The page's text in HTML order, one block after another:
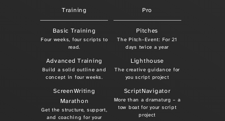
Training
Basic Training
Four weeks, four scripts to
read.
Advanced Training
Build a solid outline and
concept in four weeks.
ScreenWriting
Marathon
Get the structure, support,
and coaching for your
Pro
Pitches
The Pitch-Event: For 21
days twice a year
Lighthouse
The creative guidance for
you script project
ScriptNavigator
More than a dramaturg – a
tow boat for your script
project